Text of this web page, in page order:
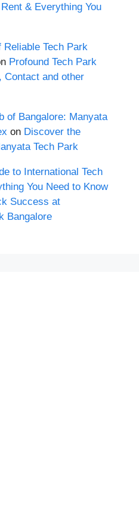
& Everything You
Tech Park
Profound Tech Park
Contact and other
of Bangalore: Manyata
on Discover the
Tech Park
to International Tech
You Need to Know
Success at
Bangalore